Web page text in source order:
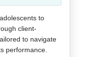
to
client-
to navigate
performance.